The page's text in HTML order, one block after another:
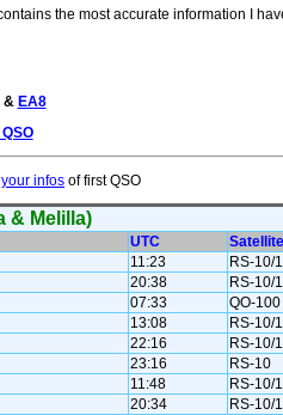
the most accurate information I
& EA8
infos of first QSO
& Melilla)
UTC Satellite
11:23 RS-10/
20:38 RS-10/
07:33 QO-100
13:08 RS-10/
22:16 RS-10/
23:16 RS-10
11:48 RS-10/
20:34 RS-10/